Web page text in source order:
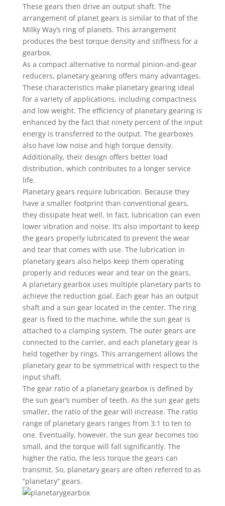
These gears then drive an output shaft. The
arrangement of planet gears is similar to that of the
Milky Way’s ring of planets. This arrangement
produces the best torque density and stiffness for a
gearbox.
As a compact alternative to normal pinion-and-gear
reducers, planetary gearing offers many advantages.
These characteristics make planetary gearing ideal
for a variety of applications, including compactness
and low weight. The efficiency of planetary gearing is
enhanced by the fact that ninety percent of the input
energy is transferred to the output. The gearboxes
also have low noise and high torque density.
Additionally, their design offers better load
distribution, which contributes to a longer service
life.
Planetary gears require lubrication. Because they
have a smaller footprint than conventional gears,
they dissipate heat well. In fact, lubrication can even
lower vibration and noise. It’s also important to keep
the gears properly lubricated to prevent the wear
and tear that comes with use. The lubrication in
planetary gears also helps keep them operating
properly and reduces wear and tear on the gears.
A planetary gearbox uses multiple planetary parts to
achieve the reduction goal. Each gear has an output
shaft and a sun gear located in the center. The ring
gear is fixed to the machine, while the sun gear is
attached to a clamping system. The outer gears are
connected to the carrier, and each planetary gear is
held together by rings. This arrangement allows the
planetary gear to be symmetrical with respect to the
input shaft.
The gear ratio of a planetary gearbox is defined by
the sun gear’s number of teeth. As the sun gear gets
smaller, the ratio of the gear will increase. The ratio
range of planetary gears ranges from 3:1 to ten to
one. Eventually, however, the sun gear becomes too
small, and the torque will fall significantly. The
higher the ratio, the less torque the gears can
transmit. So, planetary gears are often referred to as
“planetary” gears.